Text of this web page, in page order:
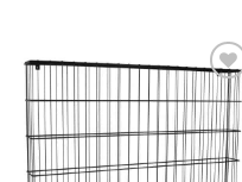
Add to
Favourites